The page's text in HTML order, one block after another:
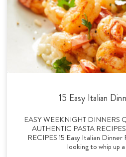
15 Easy Italian
EASY WEEKNIGHT DINNERS
AUTHENTIC PASTA
RECIPES 15 Easy Italian
looking to whip up